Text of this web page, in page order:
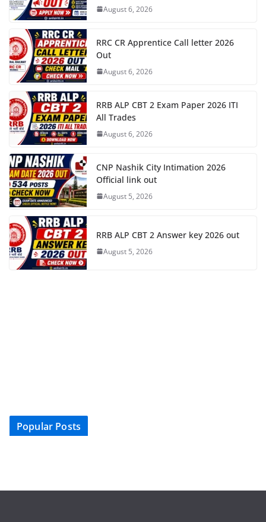
August 6, 2026
RRC CR Apprentice Call letter 2026
Out
August 6, 2026
RRB ALP CBT 2 Exam Paper 2026 ITI
All Trades
August 6, 2026
CNP Nashik City Intimation 2026
Official link out
August 5, 2026
RRB ALP CBT 2 Answer key 2026 out
August 5, 2026
Popular Posts